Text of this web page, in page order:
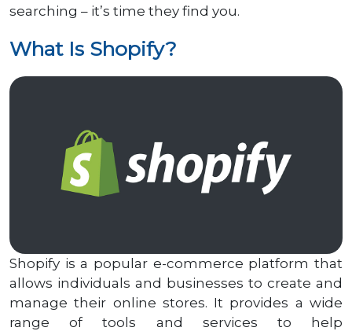
searching – it’s time they find you.
What Is Shopify?
Shopify is a popular e-commerce platform that
allows individuals and businesses to create and
manage their online stores. It provides a wide
range of tools and services to help